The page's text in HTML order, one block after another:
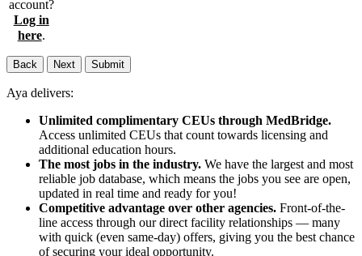
account?
Log in
here.
Back Next Submit
Aya delivers:
Unlimited complimentary CEUs through MedBridge.
Access unlimited CEUs that count towards licensing and
additional education hours.
The most jobs in the industry. We have the largest and most
reliable job database, which means the jobs you see are open,
updated in real time and ready for you!
Competitive advantage over other agencies. Front-of-the-
line access through our direct facility relationships — many
with quick (even same-day) offers, giving you the best chance
of securing your ideal opportunity.